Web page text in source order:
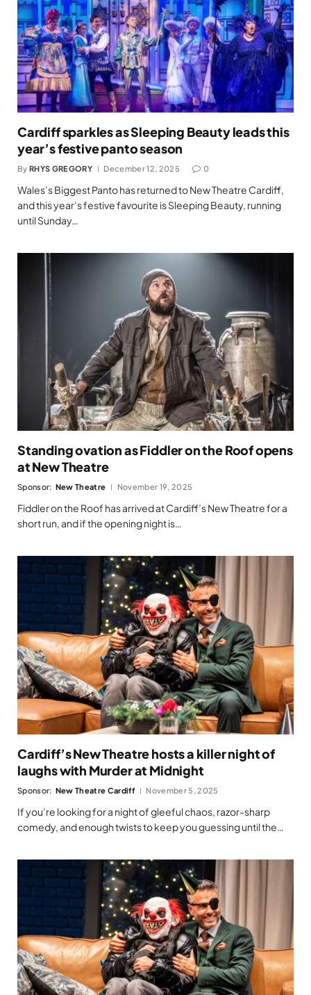
Cardiff sparkles as Sleeping Beauty leads this
year’s festive panto season
By RHYS GREGORY December 12, 2025 0
Wales’s Biggest Panto has returned to New Theatre Cardiff,
and this year’s festive favourite is Sleeping Beauty, running
until Sunday…
Standing ovation as Fiddler on the Roof opens
at New Theatre
Sponsor: New Theatre November 19, 2025
Fiddler on the Roof has arrived at Cardiff’s New Theatre for a
short run, and if the opening night is…
Cardiff’s New Theatre hosts a killer night of
laughs with Murder at Midnight
Sponsor: New Theatre Cardiff November 5, 2025
If you’re looking for a night of gleeful chaos, razor-sharp
comedy, and enough twists to keep you guessing until the…